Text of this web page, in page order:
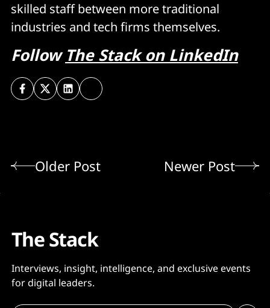
skilled staff between more traditional
industries and tech firms themselves.
FollowThe Stack on LinkedIn
Older Post Newer Post
The Stack
Interviews, insight, intelligence, and exclusive events
for digital leaders.